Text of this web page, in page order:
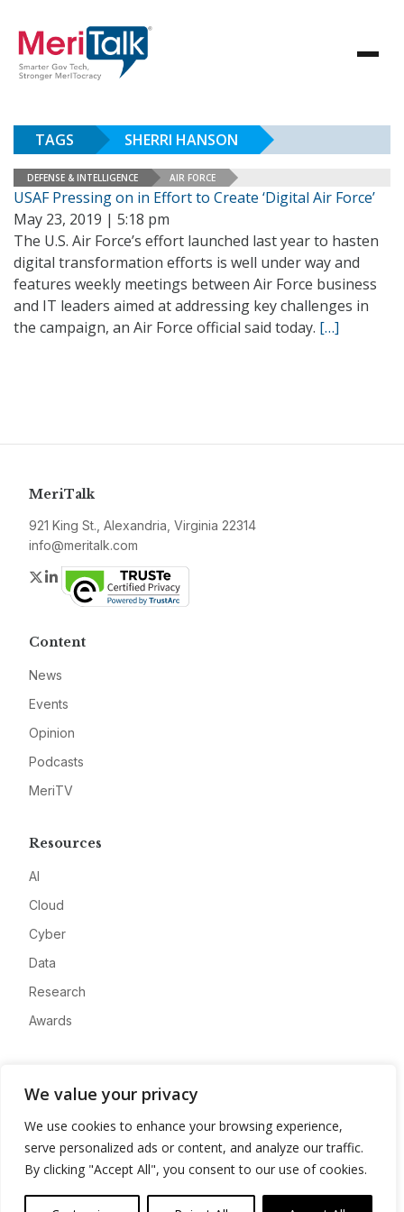
We value your privacy
We use cookies to enhance your browsing experience,
serve personalized ads or content, and analyze our traffic.
By clicking "Accept All", you consent to our use of cookies.
TAGS SHERRI HANSON
DEFENSE & INTELLIGENCE AIR FORCE
USAF Pressing on in Effort to Create ‘Digital Air Force’
May 23, 2019 | 5:18 pm
The U.S. Air Force’s effort launched last year to hasten
digital transformation efforts is well under way and
features weekly meetings between Air Force business
and IT leaders aimed at addressing key challenges in
the campaign, an Air Force official said today. […]
MeriTalk
921 King St., Alexandria, Virginia 22314
info@meritalk.com
Twitter
LinkedIn
Content
News
Events
Opinion
Podcasts
MeriTV
Resources
AI
Cloud
Cyber
Data
Research
Awards
Advertise
Contact
Privacy